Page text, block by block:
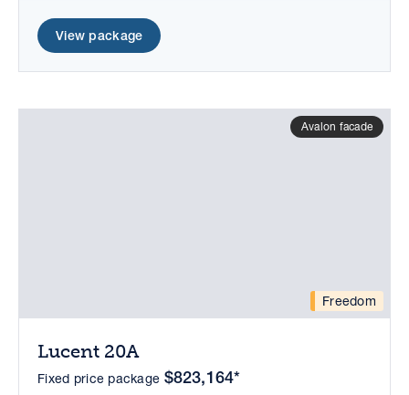
View package
Freedom
Avalon facade
Lucent 20A
Fixed price package $823,164*